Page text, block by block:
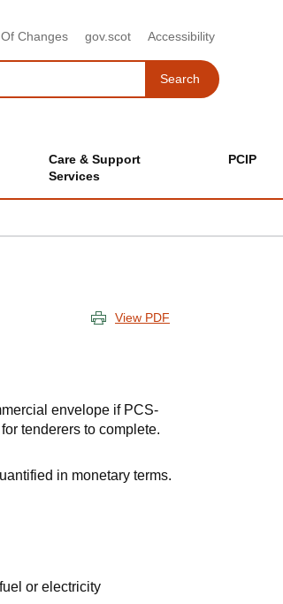
Changes gov.scot Accessibility
SearchSearch
Care & Support
Services
PCIP
View PDF
envelope if PCS-
tenderers to complete.
in monetary terms.
or electricity